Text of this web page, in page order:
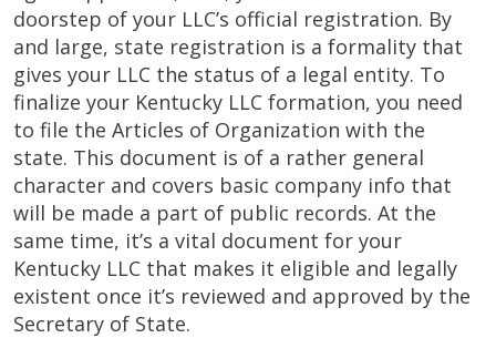
doorstep of your LLC’s official registration. By
and large, state registration is a formality that
gives your LLC the status of a legal entity. To
finalize your Kentucky LLC formation, you need
to file the Articles of Organization with the
state. This document is of a rather general
character and covers basic company info that
will be made a part of public records. At the
same time, it’s a vital document for your
Kentucky LLC that makes it eligible and legally
existent once it’s reviewed and approved by the
Secretary of State.